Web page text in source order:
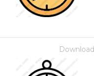
Download